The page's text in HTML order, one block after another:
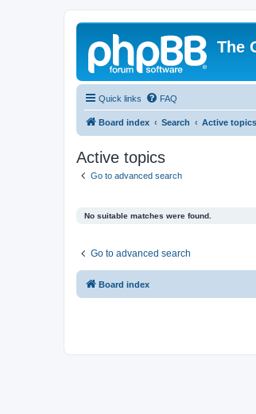
The
Quick links FAQ
Board index Search Active topics
Active topics
Go to advanced search
No suitable matches were found.
Go to advanced search
Board index